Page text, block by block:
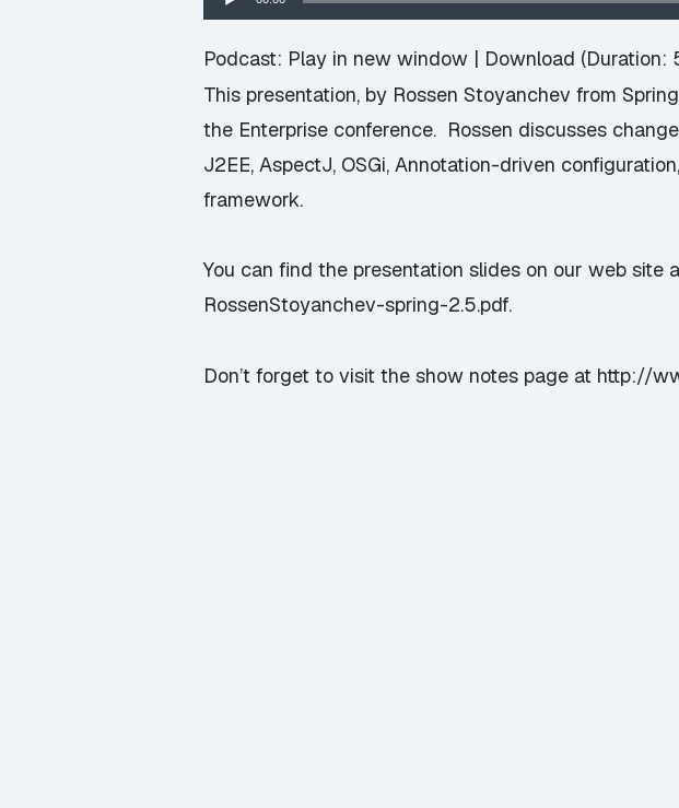
Player
Podcast: Play in new window | Download (Duration:
This presentation, by Rossen Stoyanchev from
the Enterprise conference. Rossen discusses
J2EE, AspectJ, OSGi, Annotation-driven
framework.
You can find the presentation slides on our web site
RossenStoyanchev-spring-2.5.pdf.
Don’t forget to visit the show notes page at http://